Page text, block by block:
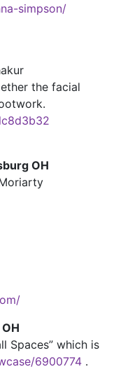
simpson/
the facial
OH
Spaces” which is
6900774 .